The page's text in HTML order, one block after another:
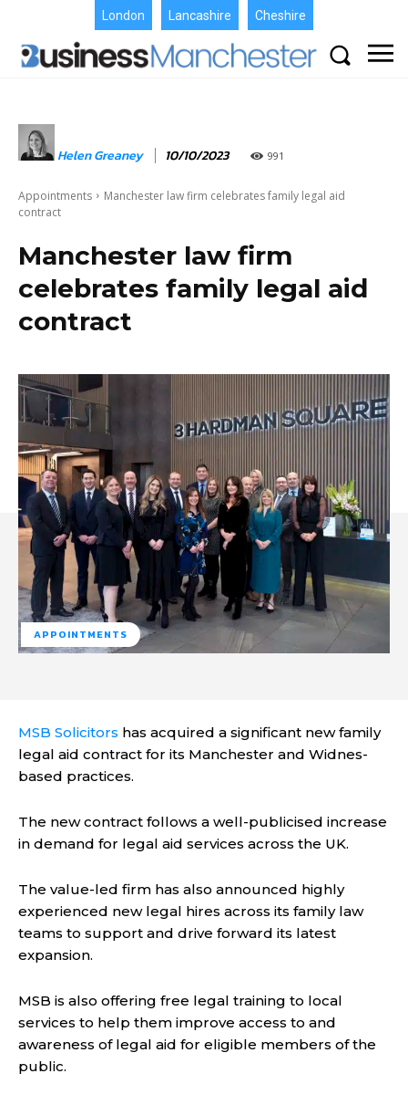
London Lancashire Cheshire
Helen Greaney 10/10/2023 991
Appointments
Manchester law firm celebrates family legal aid
contract
Manchester law firm
celebrates family legal aid
contract
APPOINTMENTS
MSB Solicitors has acquired a significant new family
legal aid contract for its Manchester and Widnes-
based practices.
The new contract follows a well-publicised increase
in demand for legal aid services across the UK.
The value-led firm has also announced highly
experienced new legal hires across its family law
teams to support and drive forward its latest
expansion.
MSB is also offering free legal training to local
services to help them improve access to and
awareness of legal aid for eligible members of the
public.